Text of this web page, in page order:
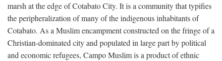
marsh at the edge of Cotabato City. It is a community that typifies
the peripheralization of many of the indigenous inhabitants of
Cotabato. As a Muslim encampment constructed on the fringe of a
Christian-dominated city and populated in large part by political
and economic refugees, Campo Muslim is a product of ethnic